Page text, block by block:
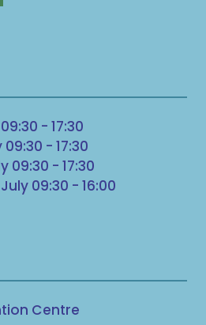
- 17:30
- 17:30
09:30 - 17:30
09:30 - 16:00
Centre